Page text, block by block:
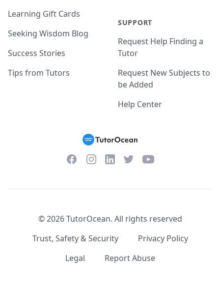
Learning Gift Cards
Seeking Wisdom Blog
Success Stories
Tips from Tutors
SUPPORT
Request Help Finding a
Tutor
Request New Subjects to
be Added
Help Center
FacebookInstagramLinkedInTwitterYouTube
©2026TutorOcean. All rights reserved
Trust, Safety & Security
Privacy Policy
Legal
Report Abuse